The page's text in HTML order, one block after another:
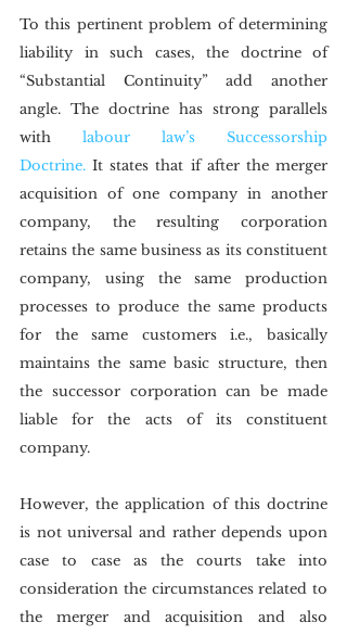
To this pertinent problem of determining
liability in such cases, the doctrine of
“Substantial Continuity” add another
angle. The doctrine has strong parallels
with labour law’s Successorship
Doctrine. It states that if after the merger
acquisition of one company in another
company, the resulting corporation
retains the same business as its constituent
company, using the same production
processes to produce the same products
for the same customers i.e., basically
maintains the same basic structure, then
the successor corporation can be made
liable for the acts of its constituent
company.
However, the application of this doctrine
is not universal and rather depends upon
case to case as the courts take into
consideration the circumstances related to
the merger and acquisition and also